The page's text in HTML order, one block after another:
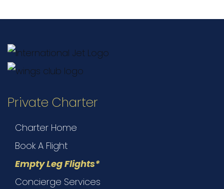
Private Charter
Charter Home
Book A Flight
Empty Leg Flights*
Concierge Services